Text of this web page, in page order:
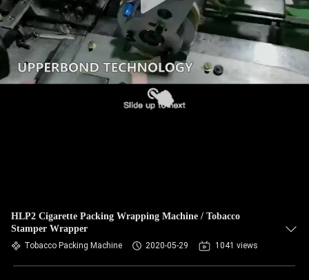
HLP2 Cigarette Packing Wrapping Machine / Tobacco
Stamper Wrapper
Tobacco Packing Machine 2020-05-29 1041 views